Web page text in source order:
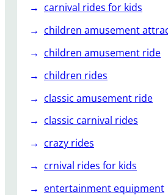
carnival rides for kids
children amusement
children amusement ride
children rides
classic amusement ride
classic carnival rides
crazy rides
crnival rides for kids
entertainment equipment